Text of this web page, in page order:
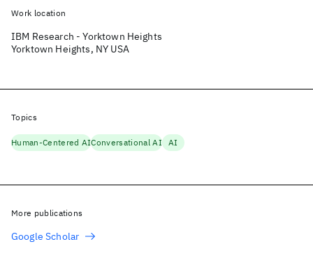
Work location
IBM Research - Yorktown Heights
Yorktown Heights, NY USA
Topics
Human-Centered AIConversational AI AI
More publications
Google Scholar